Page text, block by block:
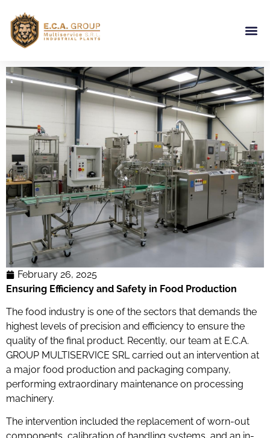
February 26, 2025
Ensuring Efficiency and Safety in Food Production
The food industry is one of the sectors that demands the
highest levels of precision and efficiency to ensure the
quality of the final product. Recently, our team at E.C.A.
GROUP MULTISERVICE SRL carried out an intervention at
a major food production and packaging company,
performing extraordinary maintenance on processing
machinery.
The intervention included the replacement of worn-out